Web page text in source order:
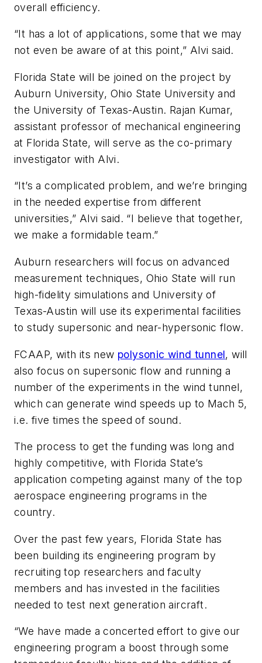
overall efficiency.
“It has a lot of applications, some that we may
not even be aware of at this point,” Alvi said.
Florida State will be joined on the project by
Auburn University, Ohio State University and
the University of Texas-Austin. Rajan Kumar,
assistant professor of mechanical engineering
at Florida State, will serve as the co-primary
investigator with Alvi.
“It’s a complicated problem, and we’re bringing
in the needed expertise from different
universities,” Alvi said. “I believe that together,
we make a formidable team.”
Auburn researchers will focus on advanced
measurement techniques, Ohio State will run
high-fidelity simulations and University of
Texas-Austin will use its experimental facilities
to study supersonic and near-hypersonic flow.
FCAAP, with its new polysonic wind tunnel, will
also focus on supersonic flow and running a
number of the experiments in the wind tunnel,
which can generate wind speeds up to Mach 5,
i.e. five times the speed of sound.
The process to get the funding was long and
highly competitive, with Florida State’s
application competing against many of the top
aerospace engineering programs in the
country.
Over the past few years, Florida State has
been building its engineering program by
recruiting top researchers and faculty
members and has invested in the facilities
needed to test next generation aircraft.
“We have made a concerted effort to give our
engineering program a boost through some